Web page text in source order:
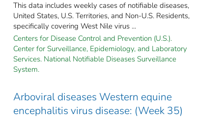
This data includes weekly cases of notifiable diseases,
United States, U.S. Territories, and Non-U.S. Residents,
specifically covering West Nile virus ...
Centers for Disease Control and Prevention (U.S.).
Center for Surveillance, Epidemiology, and Laboratory
Services. National Notifiable Diseases Surveillance
System.
Arboviral diseases Western equine
encephalitis virus disease: (Week 35)